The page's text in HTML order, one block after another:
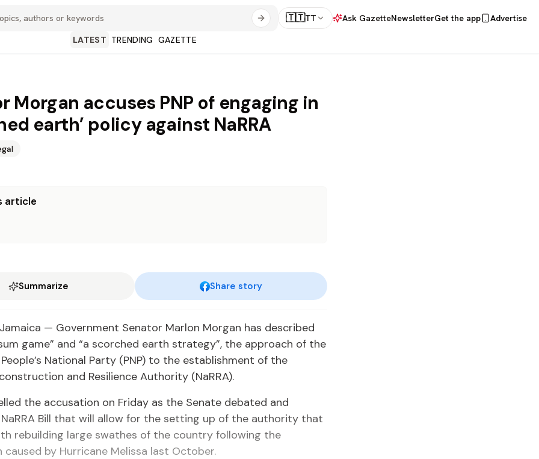
🇹🇹TT Ask GazetteNewsletterGet the app
Advertise
LATEST TRENDING GAZETTE
Morgan accuses PNP of engaging in
earth’ policy against NaRRA
article
Summarize Share story
Jamaica — Government Senator Marlon Morgan has described
game” and “a scorched earth strategy”, the approach of the
National Party (PNP) to the establishment of the
and Resilience Authority (NaRRA).
the accusation on Friday as the Senate debated and
Bill that will allow for the setting up of the authority that
rebuilding large swathes of the country following the
by Hurricane Melissa last October.